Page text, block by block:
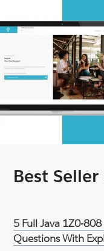
Best
5 Full Java 1Z0-
Questions With